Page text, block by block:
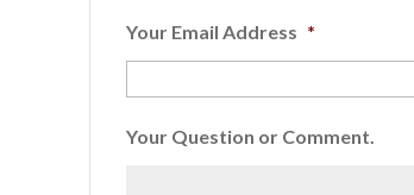
Your Email Address *
Your Question or Comment.